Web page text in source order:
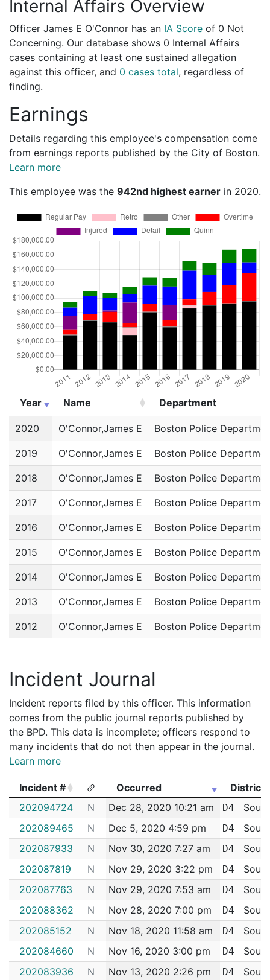
Internal Affairs Overview
Officer James E O'Connor has an IA Score of 0 Not
Concerning. Our database shows 0 Internal Affairs
cases containing at least one sustained allegation
against this officer, and 0 cases total, regardless of
finding.
Earnings
Details regarding this employee's compensation come
from earnings reports published by the City of Boston.
Learn more
This employee was the 942nd highest earner in 2020.
Year Name
Department
Year
Name Department
2020 O'Connor,James E Boston Police
2019 O'Connor,James E Boston Police
2018 O'Connor,James E Boston Police
2017 O'Connor,James E Boston Police
2016 O'Connor,James E Boston Police
2015 O'Connor,James E Boston Police
2014 O'Connor,James E Boston Police
2013 O'Connor,James E Boston Police
2012 O'Connor,James E Boston Police
Incident Journal
Incident reports filed by this officer. This information
comes from the public journal reports published by
the BPD. This data is incomplete; officers respond to
many incidents that do not then appear in the journal.
Learn more
Incident # Occurred
District
Incident #
Occurred District
202094724 N Dec 28, 2020 10:21 am D4
202089465
N Dec 5, 2020 4:59 pm D4
202087933
N Nov 30, 2020 7:27 am D4
202087819
N Nov 29, 2020 3:22 pm D4
202087763
N Nov 29, 2020 7:53 am D4
202088362
N Nov 28, 2020 7:00 pm D4
202085152
N Nov 18, 2020 11:58 am D4
202084660
N Nov 16, 2020 3:00 pm D4
202083936
N Nov 13, 2020 2:26 pm D4